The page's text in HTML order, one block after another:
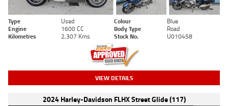
Type Used Colour
Blue
Engine
1600 CC Body Type
Road
Kilometres
2,307 Kms Stock No. U010458
VIEW DETAILS
2024 Harley-Davidson FLHX Street Glide (117)